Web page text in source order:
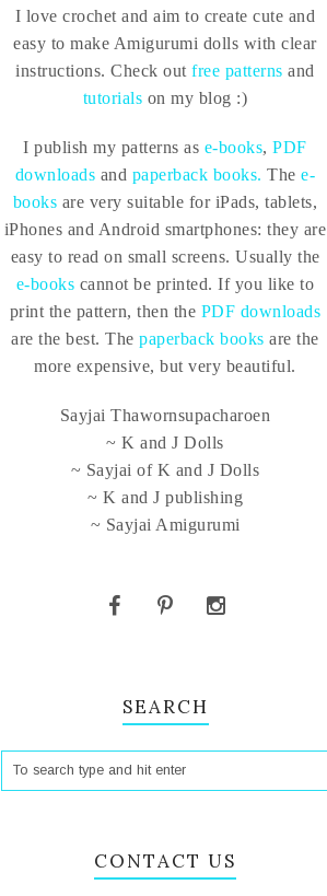
I love crochet and aim to create cute and
easy to make Amigurumi dolls with clear
instructions. Check out free patterns and
tutorials on my blog :)
I publish my patterns as e-books,PDF
downloads and paperback books. Thee-
books are very suitable for iPads, tablets,
iPhones and Android smartphones: they are
easy to read on small screens. Usually the
e-books cannot be printed. If you like to
print the pattern, then the PDF downloads
are the best. Thepaperback books are the
more expensive, but very beautiful.
Sayjai Thawornsupacharoen
~ K and J Dolls
~ Sayjai of K and J Dolls
~ K and J publishing
~ Sayjai Amigurumi
SEARCH
CONTACT US